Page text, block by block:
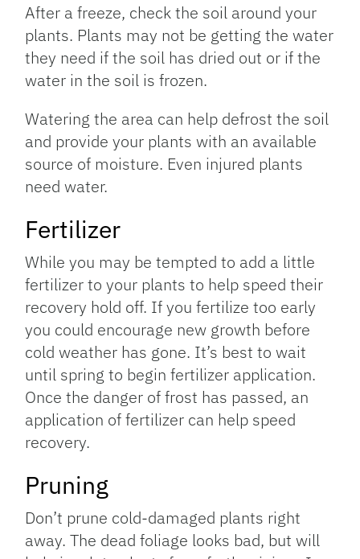
After a freeze, check the soil around your
plants. Plants may not be getting the water
they need if the soil has dried out or if the
water in the soil is frozen.
Watering the area can help defrost the soil
and provide your plants with an available
source of moisture. Even injured plants
need water.
Fertilizer
While you may be tempted to add a little
fertilizer to your plants to help speed their
recovery hold off. If you fertilize too early
you could encourage new growth before
cold weather has gone. It’s best to wait
until spring to begin fertilizer application.
Once the danger of frost has passed, an
application of fertilizer can help speed
recovery.
Pruning
Don’t prune cold-damaged plants right
away. The dead foliage looks bad, but will